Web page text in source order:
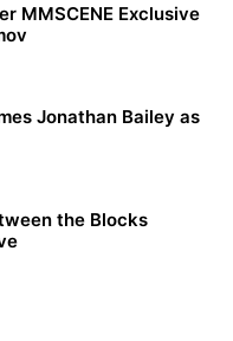
MMSCENE Exclusive
Jonathan Bailey as
the Blocks